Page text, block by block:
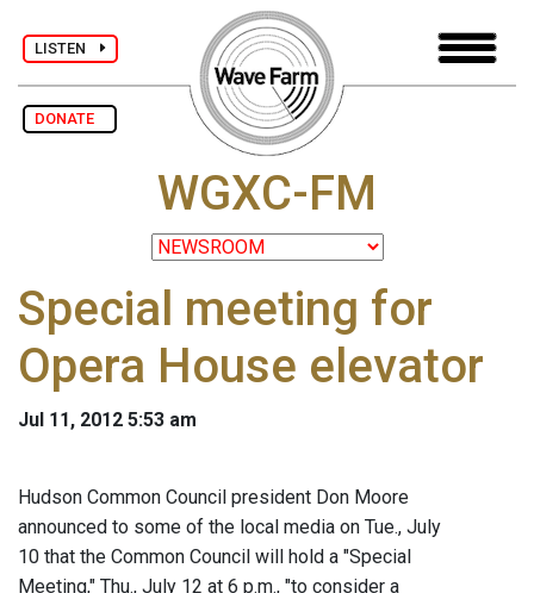
LISTEN
DONATE
WGXC-FM
Special meeting for
Opera House elevator
Jul 11, 2012 5:53 am
Hudson Common Council president Don Moore
announced to some of the local media on Tue., July
10 that the Common Council will hold a "Special
Meeting," Thu., July 12 at 6 p.m., "to consider a